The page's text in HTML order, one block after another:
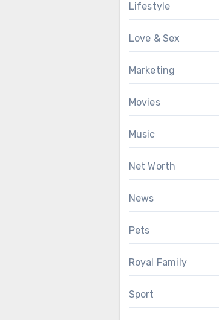
Lifestyle
Love & Sex
Marketing
Movies
Music
Net Worth
News
Pets
Royal Family
Sport